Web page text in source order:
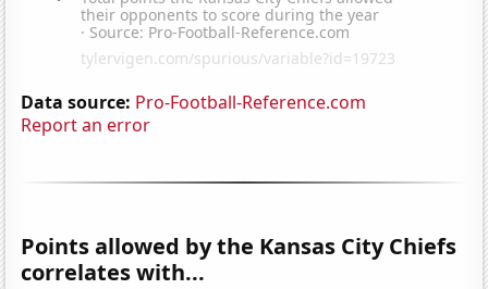
Data source: Pro-Football-Reference.com
Report an error
Points allowed by the Kansas City Chiefs
correlates with...